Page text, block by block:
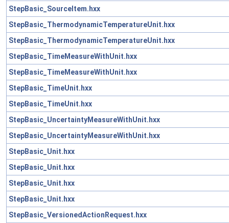
StepBasic_SourceItem.hxx
StepBasic_ThermodynamicTemperatureUnit.hxx
StepBasic_ThermodynamicTemperatureUnit.hxx
StepBasic_TimeMeasureWithUnit.hxx
StepBasic_TimeMeasureWithUnit.hxx
StepBasic_TimeUnit.hxx
StepBasic_TimeUnit.hxx
StepBasic_UncertaintyMeasureWithUnit.hxx
StepBasic_UncertaintyMeasureWithUnit.hxx
StepBasic_Unit.hxx
StepBasic_Unit.hxx
StepBasic_Unit.hxx
StepBasic_Unit.hxx
StepBasic_VersionedActionRequest.hxx